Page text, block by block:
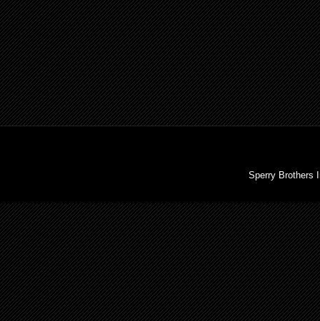
Sperry Brothers